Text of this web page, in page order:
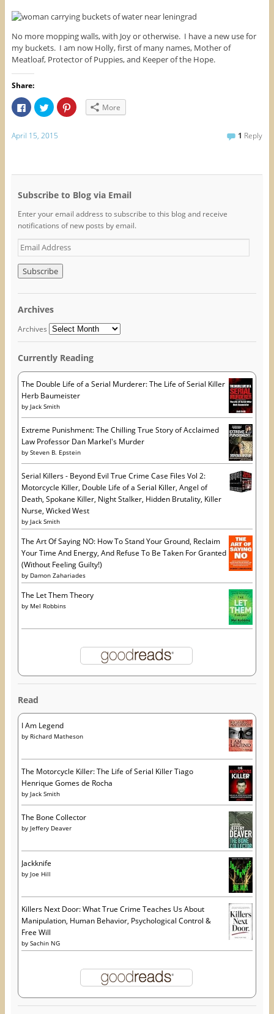
No more mopping walls, with Joy or otherwise. I have a new use for
my buckets. I am now Holly, first of many names, Mother of
Meatloaf, Protector of Puppies, and Keeper of the Hope.
Share:
C
l
k
r
o
n
a
c
e
b
o
o
k
(
O
p
n
i
n
e
w
i
n
d
w
C
l
k
t
r
o
n
w
i
t
t
e
r
(
O
p
e
s
n
e
w
w
n
d
o
)
C
l
r
o
n
i
n
t
e
s
e
n
n
e
w
i
n
o
)
More
April 15, 2015 1 Reply
Subscribe to Blog via Email
Enter your email address to subscribe to this blog and receive
notifications of new posts by email.
E
m
a
i
l
d
d
s
s
Archives
Archives
Currently Reading
The Double Life of a Serial Murderer: The Life of Serial Killer
Herb Baumeister
by Jack Smith
Extreme Punishment: The Chilling True Story of Acclaimed
Law Professor Dan Markel's Murder
by Steven B. Epstein
Serial Killers - Beyond Evil True Crime Case Files Vol 2:
Motorcycle Killer, Double Life of a Serial Killer, Angel of
Death, Spokane Killer, Night Stalker, Hidden Brutality, Killer
Nurse, Wicked West
by Jack Smith
The Art Of Saying NO: How To Stand Your Ground, Reclaim
Your Time And Energy, And Refuse To Be Taken For Granted
(Without Feeling Guilty!)
by Damon Zahariades
The Let Them Theory
by Mel Robbins
Read
I Am Legend
by Richard Matheson
The Motorcycle Killer: The Life of Serial Killer Tiago
Henrique Gomes de Rocha
by Jack Smith
The Bone Collector
by Jeffery Deaver
Jackknife
by Joe Hill
Killers Next Door: What True Crime Teaches Us About
Manipulation, Human Behavior, Psychological Control &
Free Will
by Sachin NG